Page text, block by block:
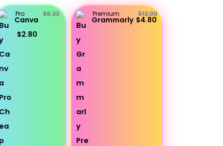
Pro
Canva
$6.23
$2.80
Premium
Grammarly
$12.00
$4.80